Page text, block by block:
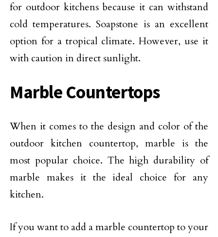
for outdoor kitchens because it can withstand
cold temperatures. Soapstone is an excellent
option for a tropical climate. However, use it
with caution in direct sunlight.
Marble Countertops
When it comes to the design and color of the
outdoor kitchen countertop, marble is the
most popular choice. The high durability of
marble makes it the ideal choice for any
kitchen.
If you want to add a marble countertop to your